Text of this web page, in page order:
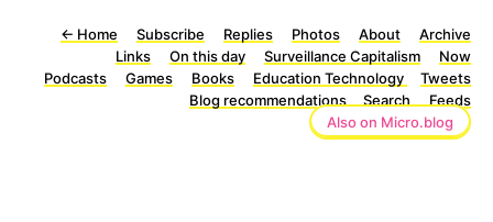
← Home Subscribe Replies Photos About
Archive
Links
On this day Surveillance Capitalism
Now
Podcasts
Games Books Education Technology
Tweets
Blog recommendations
Search
Feeds
Also on Micro.blog